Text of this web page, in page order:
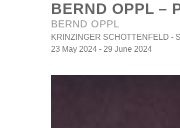
BERND OPPL –
BERND OPPL
KRINZINGER SCHOTTENFELD -
23 May 2024 - 29 June 2024